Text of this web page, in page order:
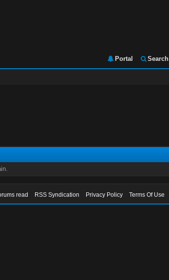
Portal Search
read RSS Syndication Privacy Policy Terms Of Use